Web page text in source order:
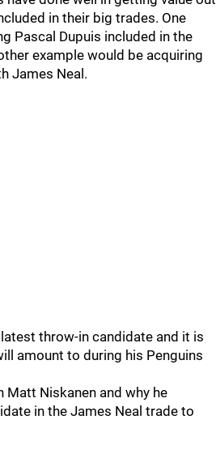
in their big trades. One
Pascal Dupuis included in the
example would be acquiring
James Neal.
throw-in candidate and it is
amount to during his Penguins
Matt Niskanen and why he
in the James Neal trade to